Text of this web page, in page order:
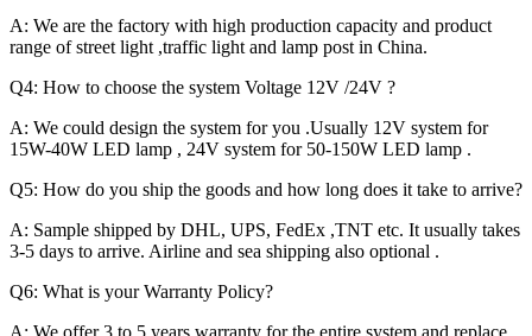
A: We are the factory with high production capacity and product
range of street light ,traffic light and lamp post in China.
Q4: How to choose the system Voltage 12V /24V ?
A: We could design the system for you .Usually 12V system for
15W-40W LED lamp , 24V system for 50-150W LED lamp .
Q5: How do you ship the goods and how long does it take to arrive?
A: Sample shipped by DHL, UPS, FedEx ,TNT etc. It usually takes
3-5 days to arrive. Airline and sea shipping also optional .
Q6: What is your Warranty Policy?
A: We offer 3 to 5 years warranty for the entire system and replace